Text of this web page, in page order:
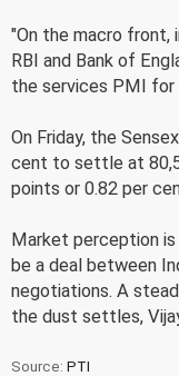
"On the macro
RBI and Bank of
the services PMI for
On Friday, the
cent to settle at
points or 0.82 per
Market perception
be a deal between
negotiations. A
the dust settles,
Source: PTI